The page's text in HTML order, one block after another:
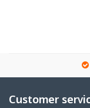
Customer